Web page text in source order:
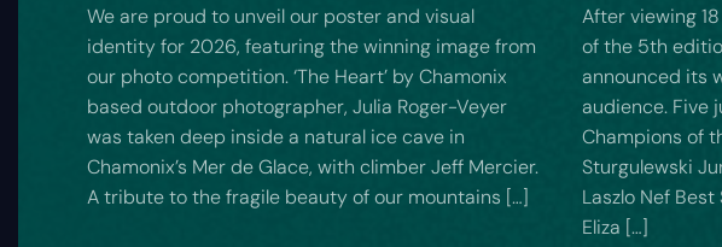
We are proud to unveil our poster and visual
identity for 2026, featuring the winning image from
our photo competition. ‘The Heart’ by Chamonix
based outdoor photographer, Julia Roger-Veyer
was taken deep inside a natural ice cave in
Chamonix’s Mer de Glace, with climber Jeff Mercier.
A tribute to the fragile beauty of our mountains […]
After viewing
of the 5th
announced its
audience. Five
Champions of
Sturgulewski
Laszlo Nef
Eliza […]